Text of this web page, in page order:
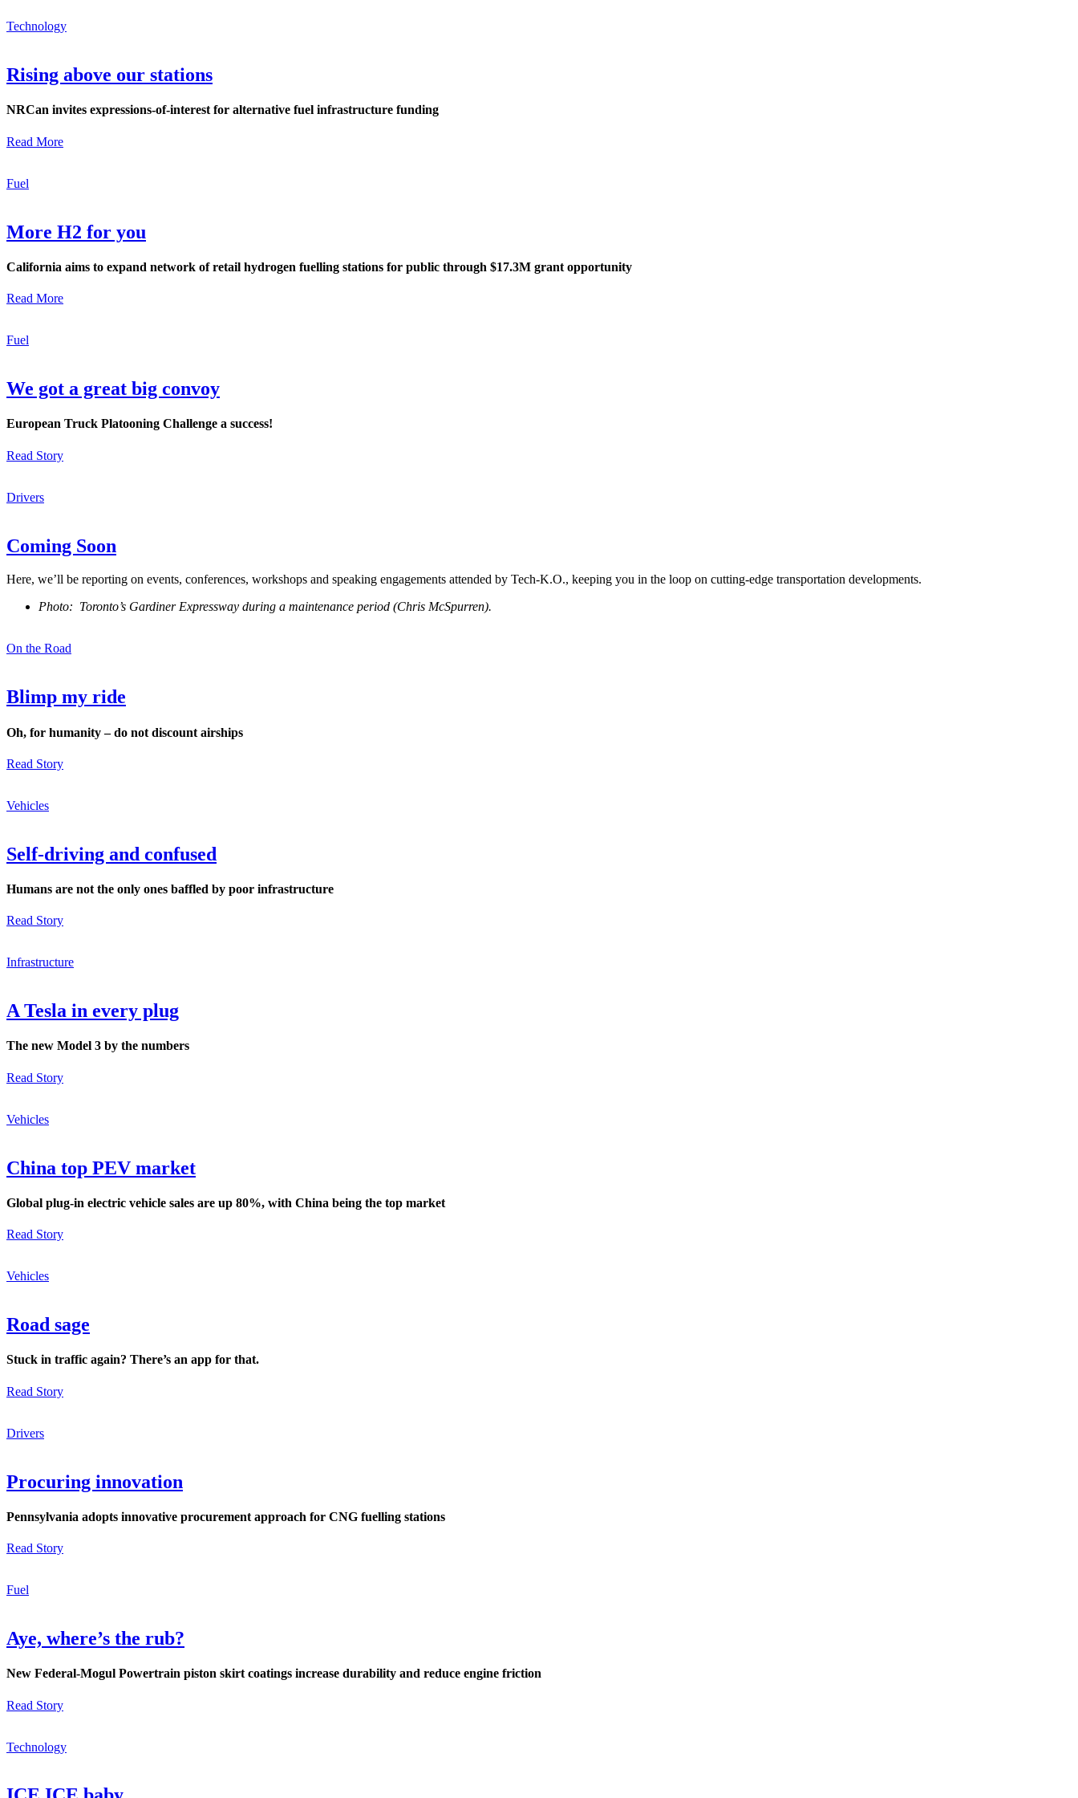
Technology
Rising above our stations
NRCan invites expressions-of-interest for alternative fuel infrastructure funding
Read More
Fuel
More H2 for you
California aims to expand network of retail hydrogen fuelling stations for public through $17.3M grant opportunity
Read More
Fuel
We got a great big convoy
European Truck Platooning Challenge a success!
Read Story
Drivers
Coming Soon
Here, we’ll be reporting on events, conferences, workshops and speaking engagements attended by Tech-K.O., keeping you in the loop on cutting-edge transportation developments.
Photo: Toronto’s Gardiner Expressway during a maintenance period (Chris McSpurren).
On the Road
Blimp my ride
Oh, for humanity – do not discount airships
Read Story
Vehicles
Self-driving and confused
Humans are not the only ones baffled by poor infrastructure
Read Story
Infrastructure
A Tesla in every plug
The new Model 3 by the numbers
Read Story
Vehicles
China top PEV market
Global plug-in electric vehicle sales are up 80%, with China being the top market
Read Story
Vehicles
Road sage
Stuck in traffic again? There’s an app for that.
Read Story
Drivers
Procuring innovation
Pennsylvania adopts innovative procurement approach for CNG fuelling stations
Read Story
Fuel
Aye, where’s the rub?
New Federal-Mogul Powertrain piston skirt coatings increase durability and reduce engine friction
Read Story
Technology